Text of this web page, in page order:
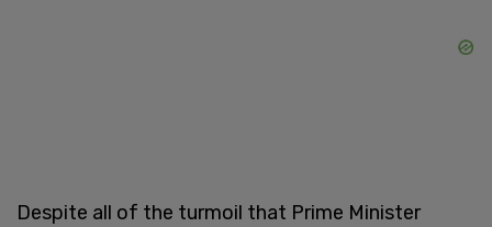
Despite all of the turmoil that Prime Minister